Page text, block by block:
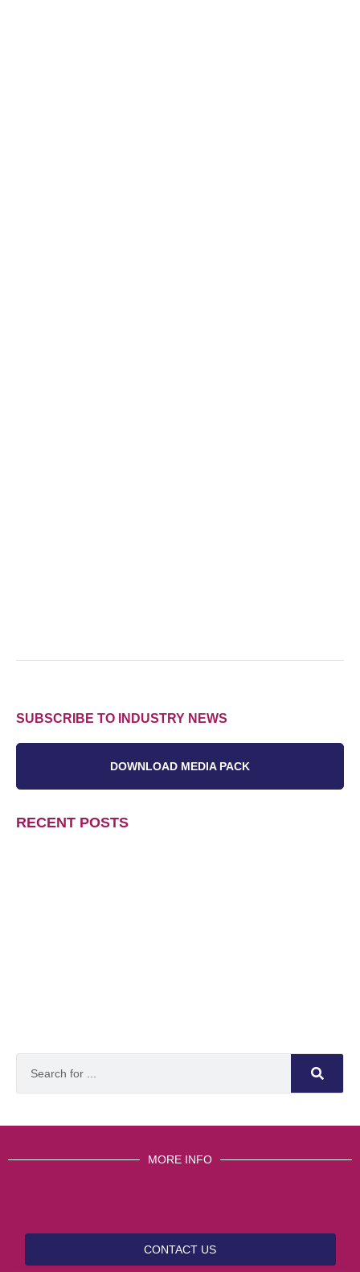
SUBSCRIBE TO INDUSTRY NEWS
DOWNLOAD MEDIA PACK
RECENT POSTS
MORE INFO
CONTACT US